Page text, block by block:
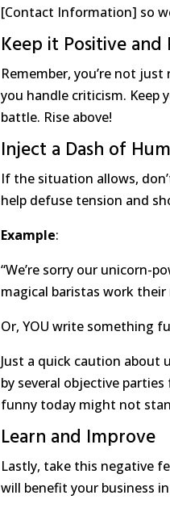
[Contact Information] so
Keep it Positive and
Remember, you’re not
you handle criticism.
battle. Rise above!
Inject a Dash of
If the situation allows,
help defuse tension and
Example:
“We’re sorry our unicorn-
magical baristas work
Or, YOU write something
Just a quick caution about
by several objective
funny today might not
Learn and Improve
Lastly, take this negative
will benefit your business